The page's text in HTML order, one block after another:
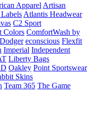
Apparel Artisan
Atlantis Headwear
C2 Sport
Colors ComfortWash by
Dodger econscious Flexfit
Imperial Independent
Liberty Bags
Oakley Point Sportswear
Skins
Team 365 The Game